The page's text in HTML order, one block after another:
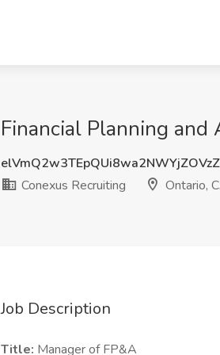
Financial Planning and
Conexus Recruiting
Ontario,
Job Description
Title: Manager of FP&A